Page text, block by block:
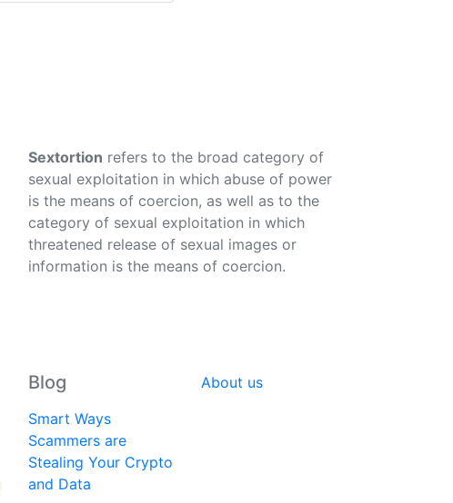
Sextortion refers to the broad category of
sexual exploitation in which abuse of power
is the means of coercion, as well as to the
category of sexual exploitation in which
threatened release of sexual images or
information is the means of coercion.
Blog
Smart Ways
Scammers are
Stealing Your Crypto
and Data
About us